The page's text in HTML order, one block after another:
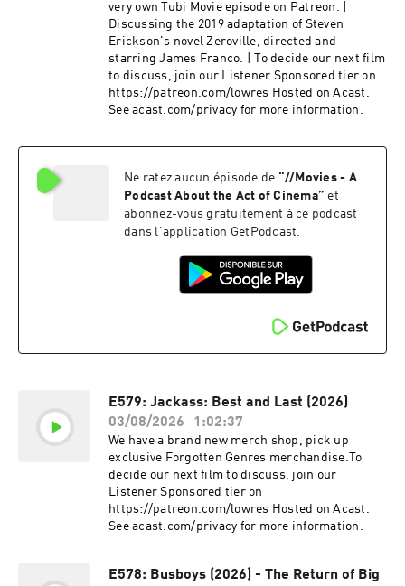
very own Tubi Movie episode on Patreon. |
Discussing the 2019 adaptation of Steven
Erickson's novel Zeroville, directed and
starring James Franco. | To decide our next film
to discuss, join our Listener Sponsored tier on
https://patreon.com/lowres Hosted on Acast.
See acast.com/privacy for more information.
Ne ratez aucun épisode de “//Movies - A
Podcast About the Act of Cinema” et
abonnez-vous gratuitement à ce podcast
dans l'application GetPodcast.
E579: Jackass: Best and Last (2026)
03/08/2026
1:02:37
We have a brand new merch shop, pick up
exclusive Forgotten Genres merchandise.To
decide our next film to discuss, join our
Listener Sponsored tier on
https://patreon.com/lowres Hosted on Acast.
See acast.com/privacy for more information.
E578: Busboys (2026) - The Return of Big